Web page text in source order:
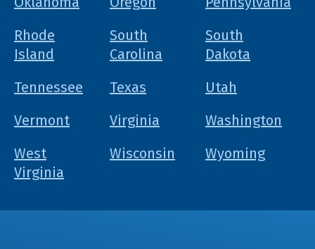
Rhode
Island
South
Carolina
South
Dakota
Tennessee
Texas
Utah
Vermont
Virginia
Washington
West
Virginia
Wisconsin Wyoming